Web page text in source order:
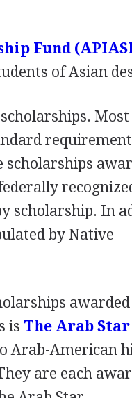
Fund (
of Asian
Most
scholarships
scholarship. In
by Native
is The Arab Star
Arab-American
are each